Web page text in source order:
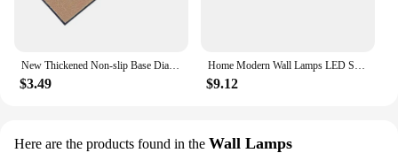
$3.49 $9.12
Here are the products found in the Wall Lamps